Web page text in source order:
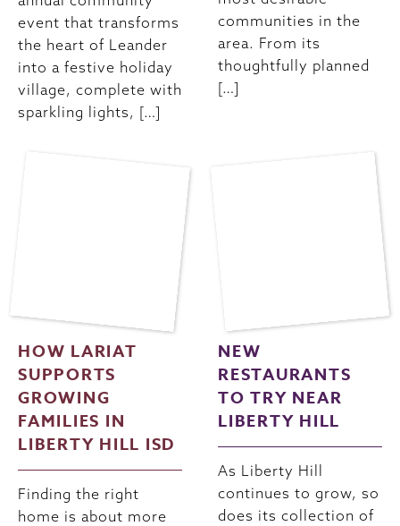
event that transforms
the heart of Leander
into a festive holiday
village, complete with
sparkling lights, […]
communities in the
area. From its
thoughtfully planned
[…]
HOW LARIAT
SUPPORTS
GROWING
FAMILIES IN
LIBERTY HILL ISD
Finding the right
home is about more
NEW
RESTAURANTS
TO TRY NEAR
LIBERTY HILL
As Liberty Hill
continues to grow, so
does its collection of